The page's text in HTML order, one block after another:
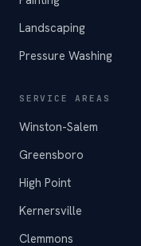
Landscaping
Pressure Washing
SERVICE AREAS
Winston-Salem
Greensboro
High Point
Kernersville
Clemmons